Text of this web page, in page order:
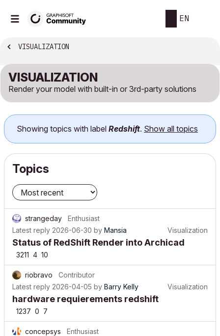
EN
VISUALIZATION
VISUALIZATION
Render your model with built-in or 3rd-party solutions
Showing topics with label Redshift. Show all topics
Topics
strangeday
Enthusiast
Latest reply 2026-06-30 by Mansia Visualization
Status of RedShift Render into Archicad
3211 4 10
riobravo
Contributor
Latest reply 2026-04-05 by Barry Kelly Visualization
hardware requierements redshift
1237 0 7
concepsys
Enthusiast